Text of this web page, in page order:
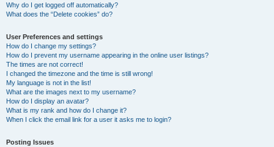
Why do I get logged off automatically?
What does the “Delete cookies” do?
User Preferences and settings
How do I change my settings?
How do I prevent my username appearing in the online user listings?
The times are not correct!
I changed the timezone and the time is still wrong!
My language is not in the list!
What are the images next to my username?
How do I display an avatar?
What is my rank and how do I change it?
When I click the email link for a user it asks me to login?
Posting Issues